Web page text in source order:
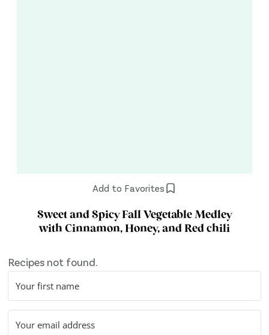
Add to Favorites
Sweet and Spicy Fall Vegetable Medley
with Cinnamon, Honey, and Red chili
Recipes not found.